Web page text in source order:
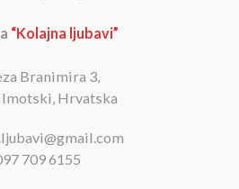
“Kolajna ljubavi”
Branimira 3,
Imotski, Hrvatska
709 6155